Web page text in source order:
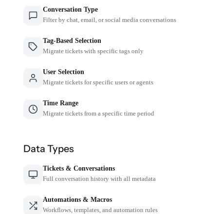
Conversation Type
Filter by chat, email, or social media conversations
Tag-Based Selection
Migrate tickets with specific tags only
User Selection
Migrate tickets for specific users or agents
Time Range
Migrate tickets from a specific time period
Data Types
Tickets & Conversations
Full conversation history with all metadata
Automations & Macros
Workflows, templates, and automation rules